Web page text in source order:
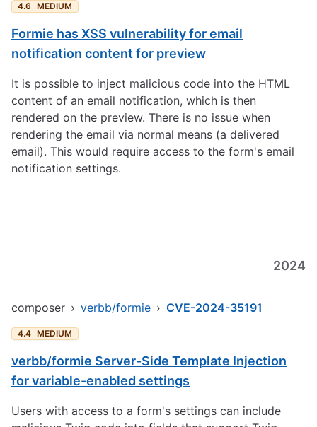
4.6 MEDIUM
Formie has XSS vulnerability for email
notification content for preview
It is possible to inject malicious code into the HTML
content of an email notification, which is then
rendered on the preview. There is no issue when
rendering the email via normal means (a delivered
email). This would require access to the form's email
notification settings.
2024
composer › verbb/formie › CVE-2024-35191
4.4 MEDIUM
verbb/formie Server-Side Template Injection
for variable-enabled settings
Users with access to a form's settings can include